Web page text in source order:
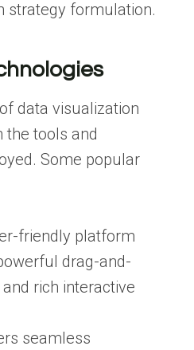
strategy formulation.
data visualization
the tools and
Some popular
friendly platform
drag-and-
rich interactive
seamless